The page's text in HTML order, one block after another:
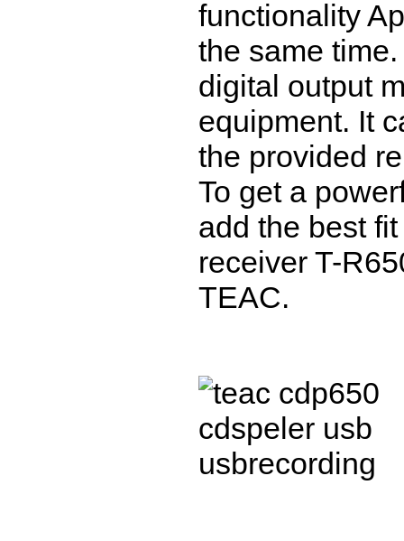
functionality
the same
digital output
equipment. It
the provided
To get a
add the best
receiver T-
TEAC.